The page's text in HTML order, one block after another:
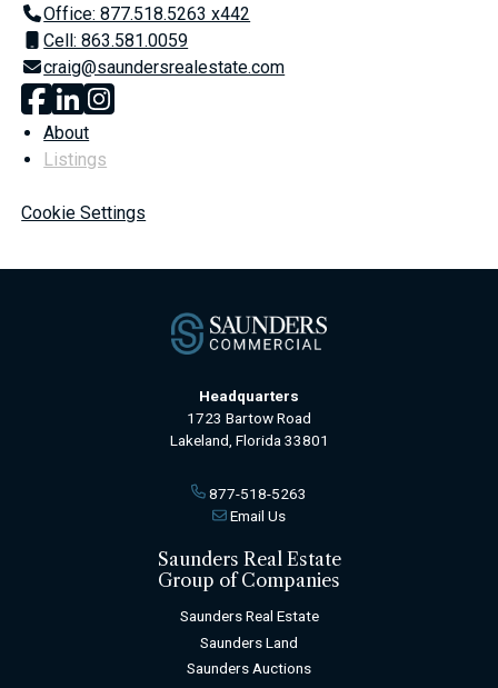
Office: 877.518.5263 x442
Cell: 863.581.0059
craig@saundersrealestate.com
About
Listings
Cookie Settings
Headquarters
1723 Bartow Road
Lakeland, Florida 33801
877-518-5263
Email Us
Saunders Real Estate
Group of Companies
Saunders Real Estate
Saunders Land
Saunders Auctions